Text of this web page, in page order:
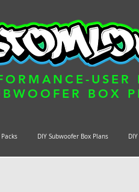
USER
BOX
DIY Subwoofer Box Plans